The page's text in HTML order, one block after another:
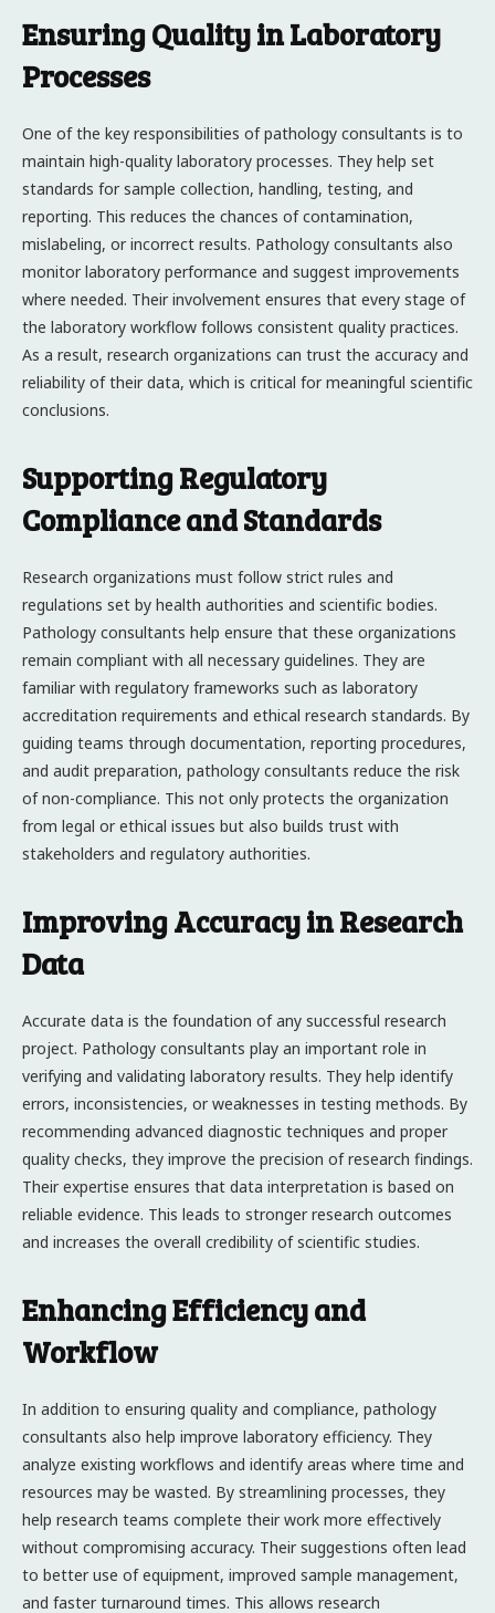
Ensuring Quality in Laboratory
Processes
One of the key responsibilities of pathology consultants is to
maintain high-quality laboratory processes. They help set
standards for sample collection, handling, testing, and
reporting. This reduces the chances of contamination,
mislabeling, or incorrect results. Pathology consultants also
monitor laboratory performance and suggest improvements
where needed. Their involvement ensures that every stage of
the laboratory workflow follows consistent quality practices.
As a result, research organizations can trust the accuracy and
reliability of their data, which is critical for meaningful scientific
conclusions.
Supporting Regulatory
Compliance and Standards
Research organizations must follow strict rules and
regulations set by health authorities and scientific bodies.
Pathology consultants help ensure that these organizations
remain compliant with all necessary guidelines. They are
familiar with regulatory frameworks such as laboratory
accreditation requirements and ethical research standards. By
guiding teams through documentation, reporting procedures,
and audit preparation, pathology consultants reduce the risk
of non-compliance. This not only protects the organization
from legal or ethical issues but also builds trust with
stakeholders and regulatory authorities.
Improving Accuracy in Research
Data
Accurate data is the foundation of any successful research
project. Pathology consultants play an important role in
verifying and validating laboratory results. They help identify
errors, inconsistencies, or weaknesses in testing methods. By
recommending advanced diagnostic techniques and proper
quality checks, they improve the precision of research findings.
Their expertise ensures that data interpretation is based on
reliable evidence. This leads to stronger research outcomes
and increases the overall credibility of scientific studies.
Enhancing Efficiency and
Workflow
In addition to ensuring quality and compliance, pathology
consultants also help improve laboratory efficiency. They
analyze existing workflows and identify areas where time and
resources may be wasted. By streamlining processes, they
help research teams complete their work more effectively
without compromising accuracy. Their suggestions often lead
to better use of equipment, improved sample management,
and faster turnaround times. This allows research